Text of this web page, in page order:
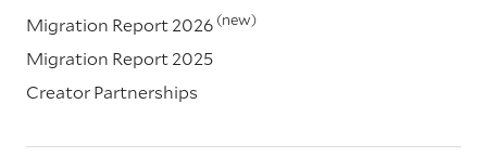
Migration Report 2026 (new)
Migration Report 2025
Creator Partnerships